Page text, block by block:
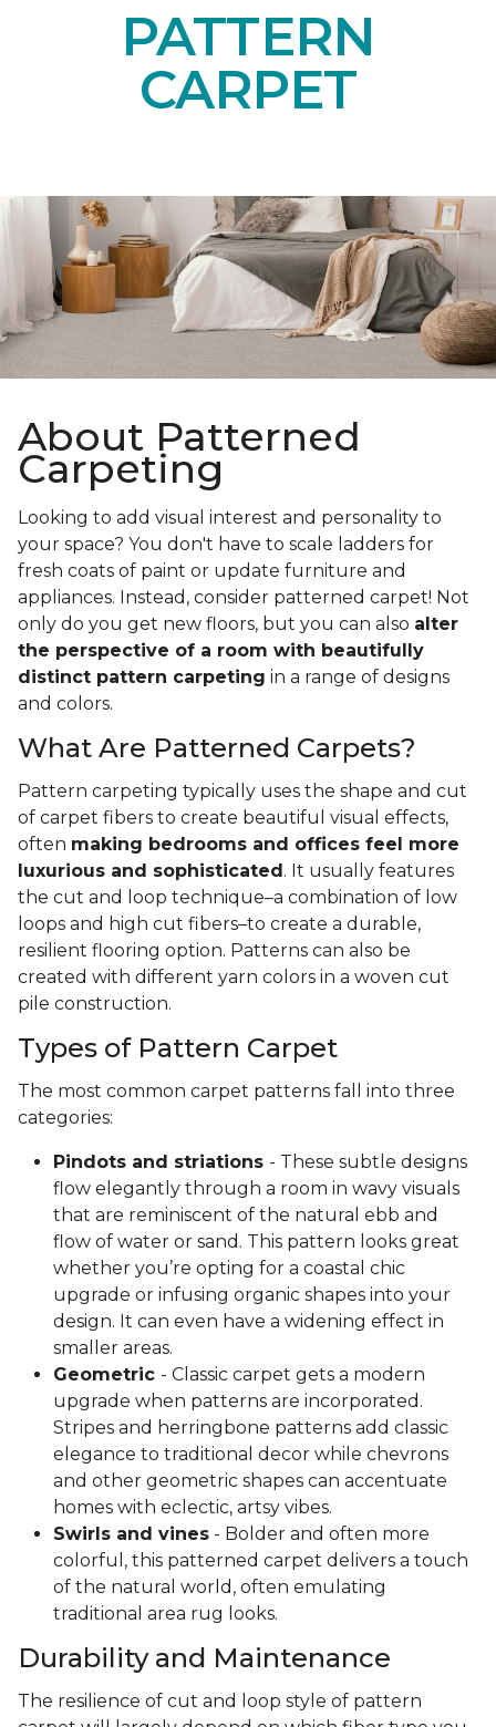
PATTERN
CARPET
About Patterned
Carpeting
Looking to add visual interest and personality to
your space? You don't have to scale ladders for
fresh coats of paint or update furniture and
appliances. Instead, consider patterned carpet! Not
only do you get new floors, but you can also alter
the perspective of a room with beautifully
distinct pattern carpeting in a range of designs
and colors.
What Are Patterned Carpets?
Pattern carpeting typically uses the shape and cut
of carpet fibers to create beautiful visual effects,
often making bedrooms and offices feel more
luxurious and sophisticated . It usually features
the cut and loop technique–a combination of low
loops and high cut fibers–to create a durable,
resilient flooring option. Patterns can also be
created with different yarn colors in a woven cut
pile construction.
Types of Pattern Carpet
The most common carpet patterns fall into three
categories:
Pindots and striations - These subtle designs
flow elegantly through a room in wavy visuals
that are reminiscent of the natural ebb and
flow of water or sand. This pattern looks great
whether you’re opting for a coastal chic
upgrade or infusing organic shapes into your
design. It can even have a widening effect in
smaller areas.
Geometric - Classic carpet gets a modern
upgrade when patterns are incorporated.
Stripes and herringbone patterns add classic
elegance to traditional decor while chevrons
and other geometric shapes can accentuate
homes with eclectic, artsy vibes.
Swirls and vines - Bolder and often more
colorful, this patterned carpet delivers a touch
of the natural world, often emulating
traditional area rug looks.
Durability and Maintenance
The resilience of cut and loop style of pattern